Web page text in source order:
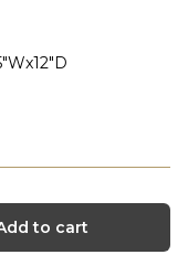
to cart